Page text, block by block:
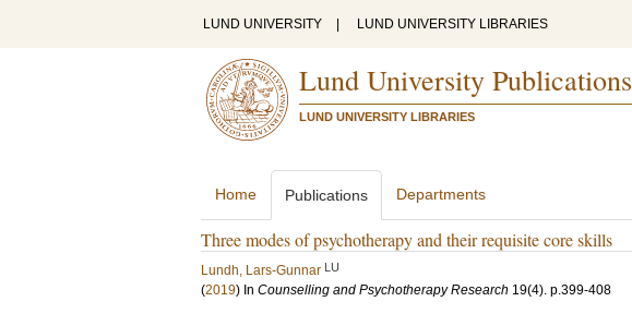
LUND UNIVERSITY LUND UNIVERSITY LIBRARIES
Lund University Publications
LUND UNIVERSITY LIBRARIES
Home Publications Departments
Three modes of psychotherapy and their requisite core skills
Lundh, Lars-Gunnar LU
(2019) In Counselling and Psychotherapy Research 19(4). p.399-408